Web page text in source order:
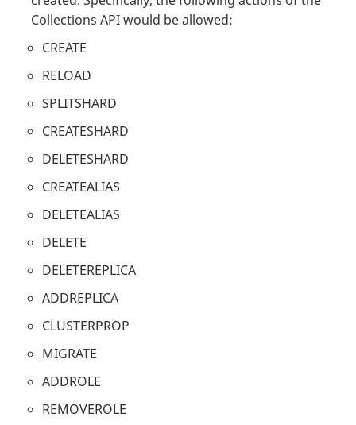
Collections API would be allowed:
CREATE
RELOAD
SPLITSHARD
CREATESHARD
DELETESHARD
CREATEALIAS
DELETEALIAS
DELETE
DELETEREPLICA
ADDREPLICA
CLUSTERPROP
MIGRATE
ADDROLE
REMOVEROLE